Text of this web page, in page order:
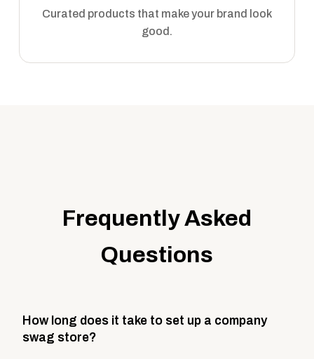
Curated products that make your brand look
good.
Frequently Asked
Questions
How long does it take to set up a company
swag store?